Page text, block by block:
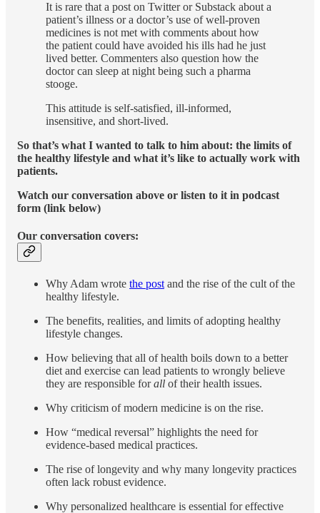
It is rare that a post on Twitter or Substack about a
patient’s illness or a doctor’s use of well-proven
medicines is not met with comments about how
the patient could have avoided his ills had he just
lived better. Commenters also question how the
doctor can sleep at night being such a pharma
stooge.
This attitude is self-satisfied, ill-informed,
insensitive, and short-lived.
So that’s what I wanted to talk to him about: the limits of
the healthy lifestyle and what it’s like to actually work with
patients.
Watch our conversation above or listen to it in podcast
form (link below)
Our conversation covers:
Why Adam wrote the post and the rise of the cult of the
healthy lifestyle.
The benefits, realities, and limits of adopting healthy
lifestyle changes.
How believing that all of health boils down to a better
diet and exercise can lead patients to wrongly believe
they are responsible forall of their health issues.
Why criticism of modern medicine is on the rise.
How “medical reversal” highlights the need for
evidence-based medical practices.
The rise of longevity and why many longevity practices
often lack robust evidence.
Why personalized healthcare is essential for effective